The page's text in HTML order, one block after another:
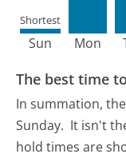
Sun
Shortest
Mon
The best time
In summation,
Sunday. It isn't
hold times are